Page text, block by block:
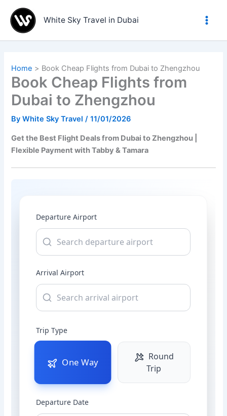
content
White Sky Travel in Dubai
Home Book Cheap Flights from Dubai to Zhengzhou
Book Cheap Flights from
Dubai to Zhengzhou
ByWhite Sky Travel/11/01/2026
Get the Best Flight Deals from Dubai to Zhengzhou |
Flexible Payment with Tabby & Tamara